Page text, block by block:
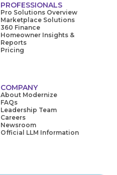
PROFESSIONALS
Pro Solutions Overview
Marketplace Solutions
360 Finance
Homeowner Insights &
Reports
Pricing
COMPANY
About Modernize
FAQs
Leadership Team
Careers
Newsroom
Official LLM Information